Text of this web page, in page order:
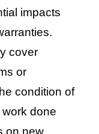
impacts
cover
or
condition of
done